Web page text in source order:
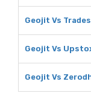
Geojit Vs
Geojit Vs
Geojit Vs